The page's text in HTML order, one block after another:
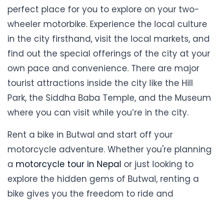
perfect place for you to explore on your two-
wheeler motorbike. Experience the local culture
in the city firsthand, visit the local markets, and
find out the special offerings of the city at your
own pace and convenience. There are major
tourist attractions inside the city like the Hill
Park, the Siddha Baba Temple, and the Museum
where you can visit while you’re in the city.
Rent a bike in Butwal and start off your
motorcycle adventure. Whether you're planning
a motorcycle tour in Nepal or just looking to
explore the hidden gems of Butwal, renting a
bike gives you the freedom to ride and